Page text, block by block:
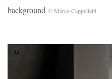
background © Marco Cappelletti